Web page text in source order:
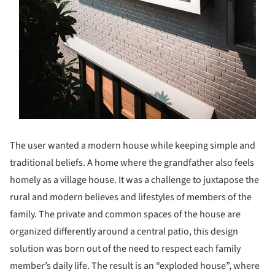
The user wanted a modern house while keeping simple and
traditional beliefs. A home where the grandfather also feels
homely as a village house. It was a challenge to juxtapose the
rural and modern believes and lifestyles of members of the
family. The private and common spaces of the house are
organized differently around a central patio, this design
solution was born out of the need to respect each family
member’s daily life. The result is an “exploded house”, where